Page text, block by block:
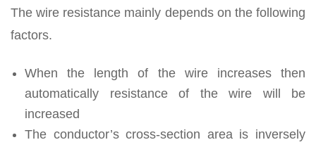
The wire resistance mainly depends on the following
factors.
When the length of the wire increases then
automatically resistance of the wire will be
increased
The conductor’s cross-section area is inversely